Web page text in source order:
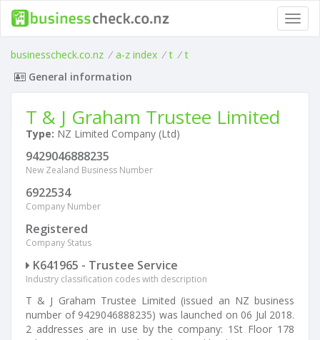
businesscheck.co.nz / a-z index / t / t
General information
T & J Graham Trustee Limited
Type: NZ Limited Company (Ltd)
9429046888235
New Zealand Business Number
6922534
Company Number
Registered
Company Status
K641965 - Trustee Service
Industry classification codes with description
T & J Graham Trustee Limited (issued an NZ business
number of 9429046888235) was launched on 06 Jul 2018.
2 addresses are in use by the company: 1St Floor 178